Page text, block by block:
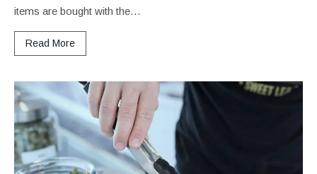
items are bought with the…
Read More